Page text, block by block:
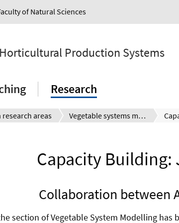
of Natural Sciences
Production Systems
Research
research areas Vegetable systems modelling
Capacity Building:
Collaboration between
section of Vegetable System Modelling has